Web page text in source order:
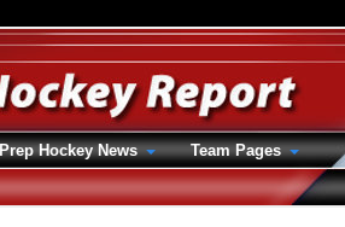
Prep Hockey News
Team Pages